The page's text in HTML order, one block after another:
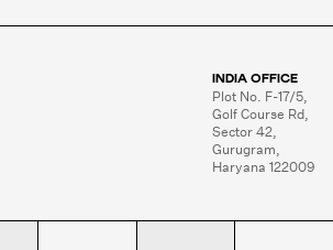
INDIA OFFICE
Plot No. F-17/5,
Golf Course Rd,
Sector 42,
Gurugram,
Haryana 122009